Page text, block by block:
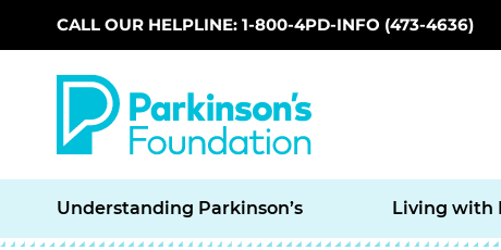
Skip to main content
CALL OUR HELPLINE: 1-800-4PD-INFO (473-4636)
Understanding Parkinson’s Living with